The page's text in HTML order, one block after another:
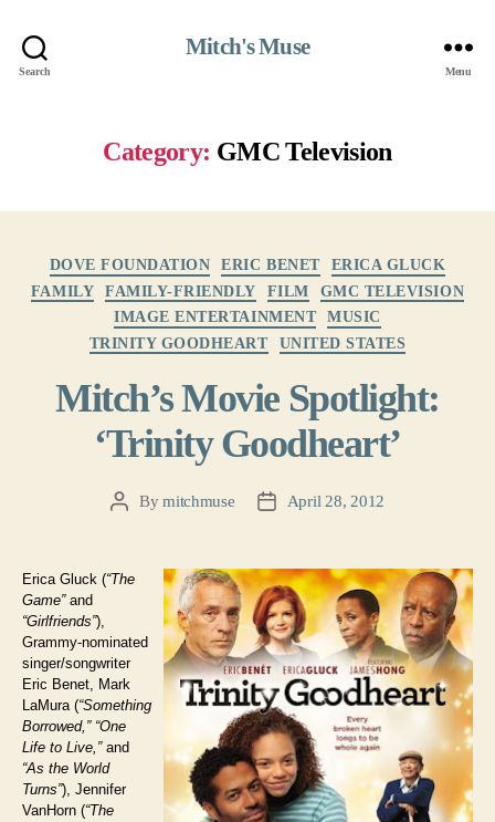
Search
Mitch's Muse
Menu
Category: GMC Television
DOVE FOUNDATION ERIC BENET
ERICA GLUCK
FAMILY
FAMILY-FRIENDLY FILM
GMC TELEVISION
IMAGE ENTERTAINMENT
MUSIC
TRINITY GOODHEART
UNITED STATES
Mitch’s Movie Spotlight:
‘Trinity Goodheart’
PostBymitchmuse
PostApril 28, 2012
Erica Gluck (“The
Game”and
“Girlfriends”),
Grammy-nominated
singer/songwriter
Eric Benet, Mark
LaMura (“Something
Borrowed,” “One
Life to Live,”and
“As the World
Turns”), Jennifer
VanHorn (“The